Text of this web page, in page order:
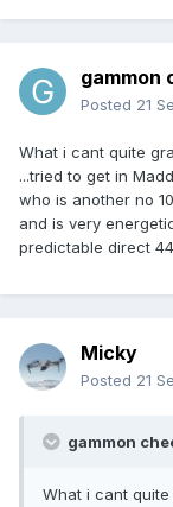
gammon
Posted 21
What i cant quite
...tried to get in
who is another no
and is very
predictable direct
Micky
Posted 21
gammon
What i cant